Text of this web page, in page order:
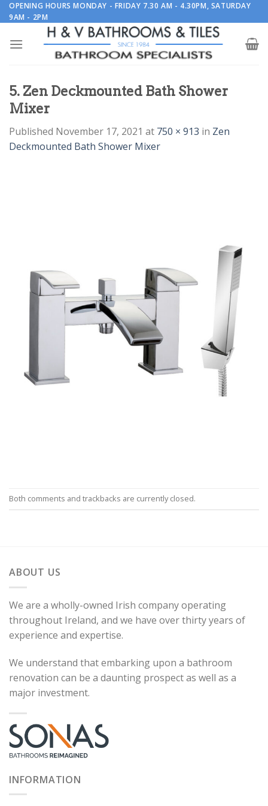
Skip
to
OPENING HOURS MONDAY - FRIDAY 7.30 AM - 4.30PM, SATURDAY
9AM - 2PM
5. Zen Deckmounted Bath Shower
Mixer
Published November 17, 2021 at 750 × 913 in Zen
Deckmounted Bath Shower Mixer
Both comments and trackbacks are currently closed.
ABOUT US
We are a wholly-owned Irish company operating
throughout Ireland, and we have over thirty years of
experience and expertise.
We understand that embarking upon a bathroom
renovation can be a daunting prospect as well as a
major investment.
INFORMATION